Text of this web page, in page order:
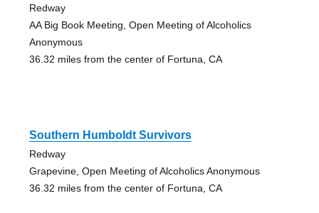
Redway
AA Big Book Meeting, Open Meeting of Alcoholics
Anonymous
36.32 miles from the center of Fortuna, CA
Southern Humboldt Survivors
Redway
Grapevine, Open Meeting of Alcoholics Anonymous
36.32 miles from the center of Fortuna, CA